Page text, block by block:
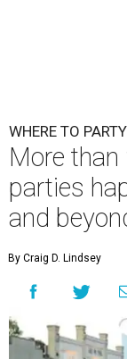
WHERE TO
More
parties
and
By Craig D. Lindsey